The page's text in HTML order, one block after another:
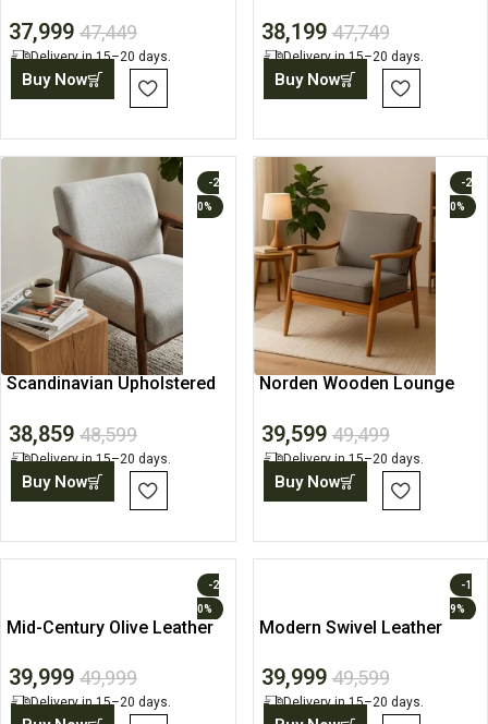
37,999 47,449
Delivery in 15–20 days.
Buy Now
38,199 47,749
Delivery in 15–20 days.
Buy Now
-2
0%
Scandinavian Upholstered
38,859 48,599
Delivery in 15–20 days.
Buy Now
-2
0%
Norden Wooden Lounge
39,599 49,499
Delivery in 15–20 days.
Buy Now
-2
0%
Mid-Century Olive Leather
39,999 49,999
Delivery in 15–20 days.
-1
9%
Modern Swivel Leather
39,999 49,599
Delivery in 15–20 days.